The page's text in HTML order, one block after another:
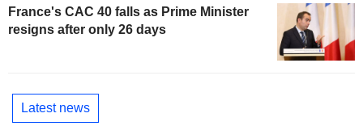
France's CAC 40 falls as Prime Minister
resigns after only 26 days
Latest news